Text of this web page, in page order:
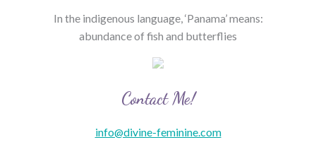
In the indigenous language, ‘Panama’ means:
abundance of fish and butterflies
Contact Me!
info@divine-feminine.com